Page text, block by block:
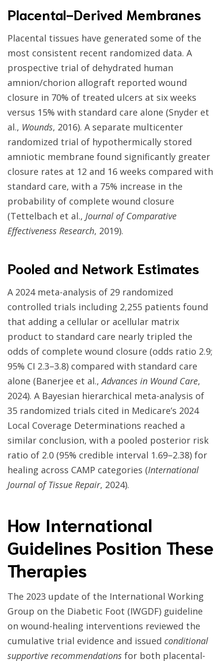
Placental-Derived Membranes
Placental tissues have generated some of the
most consistent recent randomized data. A
prospective trial of dehydrated human
amnion/chorion allograft reported wound
closure in 70% of treated ulcers at six weeks
versus 15% with standard care alone (Snyder et
al., Wounds, 2016). A separate multicenter
randomized trial of hypothermically stored
amniotic membrane found significantly greater
closure rates at 12 and 16 weeks compared with
standard care, with a 75% increase in the
probability of complete wound closure
(Tettelbach et al., Journal of Comparative
Effectiveness Research, 2019).
Pooled and Network Estimates
A 2024 meta-analysis of 29 randomized
controlled trials including 2,255 patients found
that adding a cellular or acellular matrix
product to standard care nearly tripled the
odds of complete wound closure (odds ratio 2.9;
95% CI 2.3–3.8) compared with standard care
alone (Banerjee et al.,Advances in Wound Care,
2024). A Bayesian hierarchical meta-analysis of
35 randomized trials cited in Medicare’s 2024
Local Coverage Determinations reached a
similar conclusion, with a pooled posterior risk
ratio of 2.0 (95% credible interval 1.69–2.38) for
healing across CAMP categories (International
Journal of Tissue Repair, 2024).
How International
Guidelines Position These
Therapies
The 2023 update of the International Working
Group on the Diabetic Foot (IWGDF) guideline
on wound-healing interventions reviewed the
cumulative trial evidence and issued conditional
supportive recommendations for both placental-